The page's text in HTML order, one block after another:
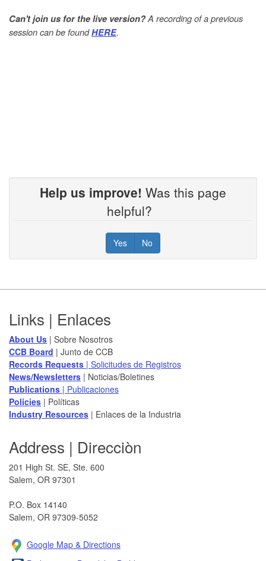
Can't join us for the live version?A recording of a previous
session can be foundHERE.
Help us improve! Was this page
helpful?
Yes No
Footer
Links | Enlaces
About Us | Sobre Nosotros
CCB Board ​ | Junto de CCB
Records Requests | Solicitudes de Registros
News/Newsletters​ | Noticias/Boletines
Publications | Publicaciones
Policies​ | Políticas
Industry Resources | Enlaces de la Industria
Address | Direcciòn
201 High St. SE, Ste. 600
Salem, OR 97301​
P.O. Box 14140
Salem, OR 97309-5052
Google Map & Direction​s